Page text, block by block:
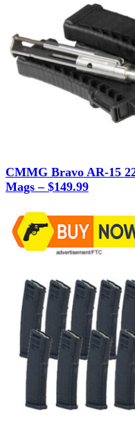
CMMG Bravo AR-15
Mags – $149.99